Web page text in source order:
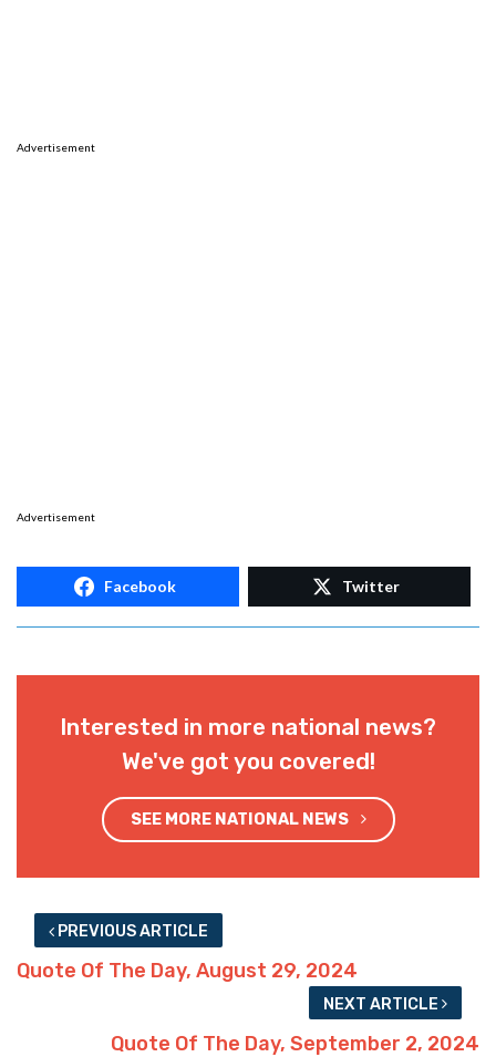
Advertisement
Advertisement
Facebook Twitter
Interested in more national news?
We've got you covered!
SEE MORE NATIONAL NEWS
PREVIOUS ARTICLE
Quote Of The Day, August 29, 2024
NEXT ARTICLE
Quote Of The Day, September 2, 2024